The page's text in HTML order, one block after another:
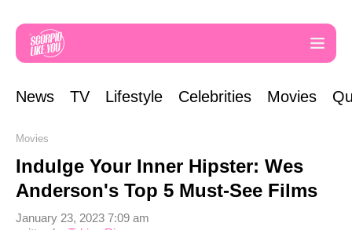
News TV Lifestyle Celebrities Movies
Movies
Indulge Your Inner Hipster: Wes
Anderson's Top 5 Must-See Films
January 23, 2023 7:09 am